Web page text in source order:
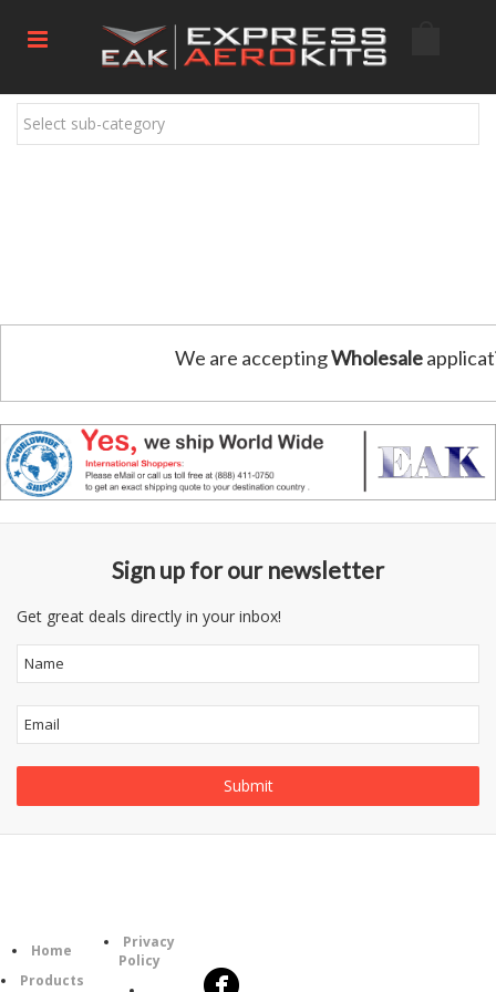
Select sub-category
We are acceptingWholesale
Sign up for our newsletter
Get great deals directly in your inbox!
Home
Products
Privacy
Policy